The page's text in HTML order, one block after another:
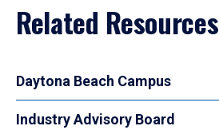
Related Resources
Daytona Beach Campus
Industry Advisory Board